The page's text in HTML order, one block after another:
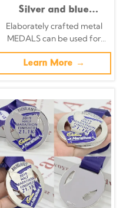
Silver and blue
contrasting metal
medal, Omsk Half
Marathon
commemorative city
landmark snowflake
race collectible.
Elaborately crafted metal
MEDALS can be used for
celebration events based on
specific achievements and
themes of various sports
Learn More →